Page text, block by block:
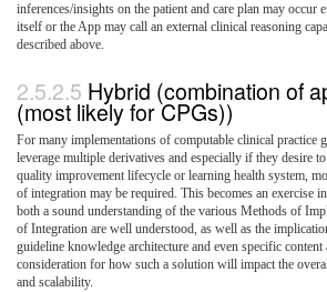
inferences/insights on the patient and care plan may occur
itself or the App may call an external clinical reasoning
described above.
Hybrid (combination of
(most likely for CPGs))
For many implementations of computable clinical practice
leverage multiple derivatives and especially if they desire
quality improvement lifecycle or learning health system,
of integration may be required. This becomes an exercise
both a sound understanding of the various Methods of
of Integration are well understood, as well as the
guideline knowledge architecture and even specific
consideration for how such a solution will impact the
and scalability.